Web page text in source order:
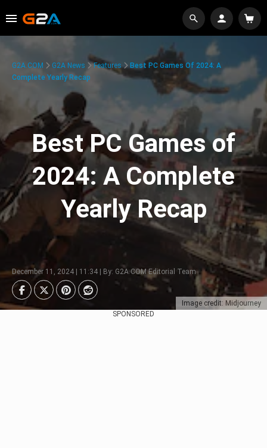
Image credit: Midjourney
G2A.COM G2A News Features
Best PC Games Of 2024: A
Complete Yearly Recap
Best PC Games of
2024: A Complete
Yearly Recap
December 11, 2024 | 11:34 | By: G2A.COM Editorial Team
SPONSORED